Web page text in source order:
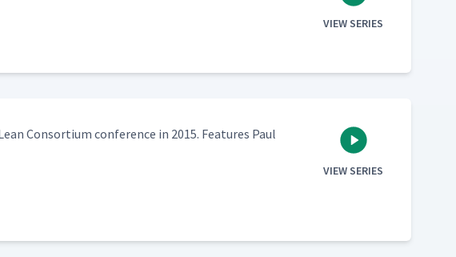
VIEW SERIES
Con­sor­tium con­fer­ence in 2015. Fea­tures Paul
VIEW SERIES